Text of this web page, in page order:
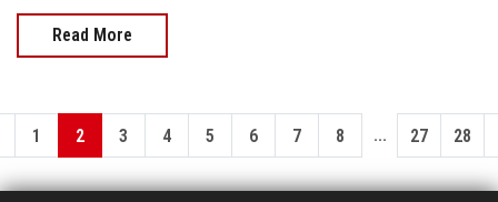
Read More
1 2 3 4 5 6 7 8 ... 27 28